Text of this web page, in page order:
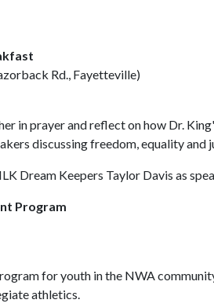
Rd., Fayetteville)
in prayer and reflect on how Dr.
discussing freedom, equality and
Dream Keepers Taylor Davis as
Program
for youth in the NWA
athletics.